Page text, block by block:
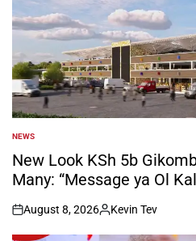
POSTED
IN
NEWS
New Look KSh 5b
Many: “Message ya Ol
on
August 8, 2026
Posted
by
Kevin Tev